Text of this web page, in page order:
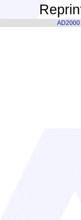
AD2000